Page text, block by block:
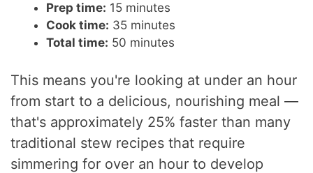
Prep time: 15 minutes
Cook time: 35 minutes
Total time: 50 minutes
This means you're looking at under an hour
from start to a delicious, nourishing meal —
that's approximately 25% faster than many
traditional stew recipes that require
simmering for over an hour to develop